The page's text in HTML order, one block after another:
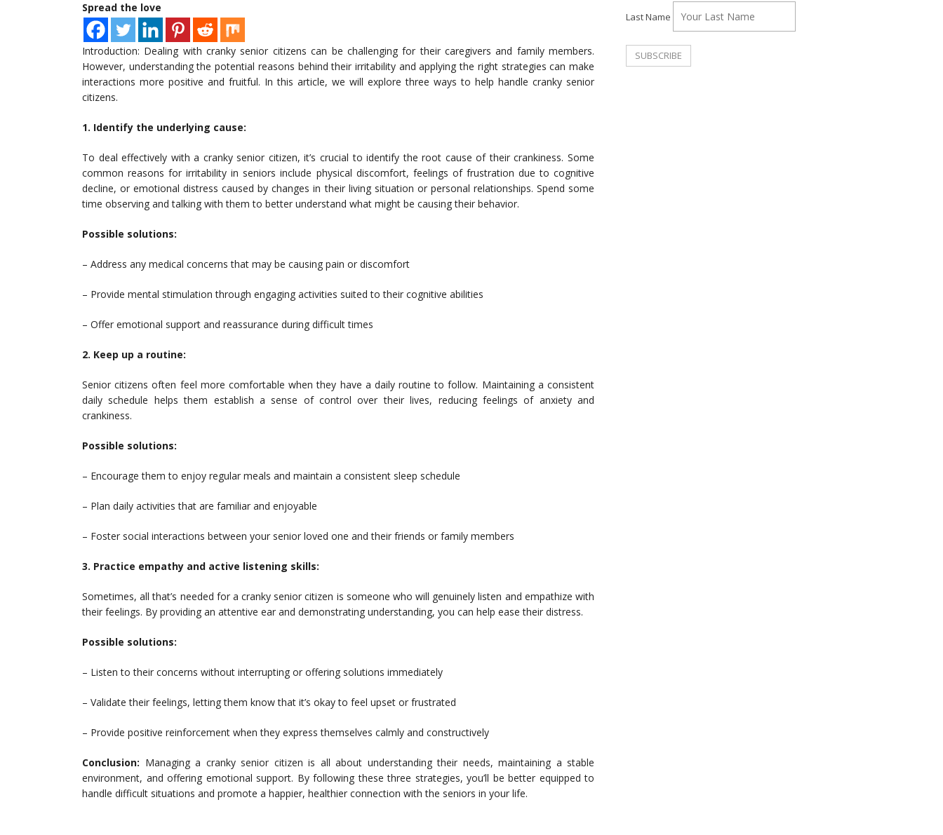
Spread the love
Introduction: Dealing with cranky senior citizens can be challenging for their caregivers and family members.
However, understanding the potential reasons behind their irritability and applying the right strategies can make
interactions more positive and fruitful. In this article, we will explore three ways to help handle cranky senior
citizens.
1. Identify the underlying cause:
To deal effectively with a cranky senior citizen, it’s crucial to identify the root cause of their crankiness. Some
common reasons for irritability in seniors include physical discomfort, feelings of frustration due to cognitive
decline, or emotional distress caused by changes in their living situation or personal relationships. Spend some
time observing and talking with them to better understand what might be causing their behavior.
Possible solutions:
– Address any medical concerns that may be causing pain or discomfort
– Provide mental stimulation through engaging activities suited to their cognitive abilities
– Offer emotional support and reassurance during difficult times
2. Keep up a routine:
Senior citizens often feel more comfortable when they have a daily routine to follow. Maintaining a consistent
daily schedule helps them establish a sense of control over their lives, reducing feelings of anxiety and
crankiness.
Possible solutions:
– Encourage them to enjoy regular meals and maintain a consistent sleep schedule
– Plan daily activities that are familiar and enjoyable
– Foster social interactions between your senior loved one and their friends or family members
3. Practice empathy and active listening skills:
Sometimes, all that’s needed for a cranky senior citizen is someone who will genuinely listen and empathize with
their feelings. By providing an attentive ear and demonstrating understanding, you can help ease their distress.
Possible solutions:
– Listen to their concerns without interrupting or offering solutions immediately
– Validate their feelings, letting them know that it’s okay to feel upset or frustrated
– Provide positive reinforcement when they express themselves calmly and constructively
Conclusion: Managing a cranky senior citizen is all about understanding their needs, maintaining a stable
environment, and offering emotional support. By following these three strategies, you’ll be better equipped to
handle difficult situations and promote a happier, healthier connection with the seniors in your life.
Last Name